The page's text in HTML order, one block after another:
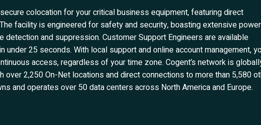
colocation for your critical business equipment, featuring direct
facility is engineered for safety and security, boasting extensive power
and suppression. Customer Support Engineers are available
25 seconds. With local support and online account management,
access, regardless of your time zone. Cogent’s network is
over 2,250 On-Net locations and direct connections to more than 5,580
and operates over 50 data centers across North America and Europe.